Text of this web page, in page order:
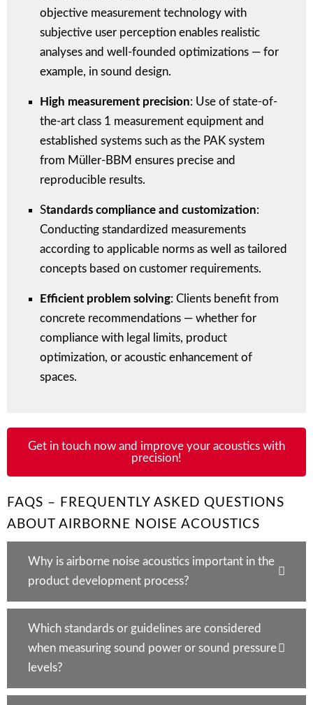
objective measurement technology with
subjective user perception enables realistic
analyses and well-founded optimizations — for
example, in sound design.
High measurement precision: Use of state-of-
the-art class 1 measurement equipment and
established systems such as the PAK system
from Müller-BBM ensures precise and
reproducible results.
Standards compliance and customization:
Conducting standardized measurements
according to applicable norms as well as tailored
concepts based on customer requirements.
Efficient problem solving: Clients benefit from
concrete recommendations — whether for
compliance with legal limits, product
optimization, or acoustic enhancement of
spaces.
Get in touch now and improve your acoustics with
precision!
FAQS – FREQUENTLY ASKED QUESTIONS
ABOUT AIRBORNE NOISE ACOUSTICS
Why is airborne noise acoustics important in the
product development process?
Which standards or guidelines are considered
when measuring sound power or sound pressure
levels?